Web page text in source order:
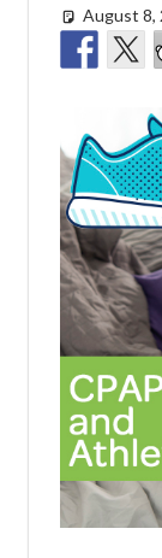
August 8,